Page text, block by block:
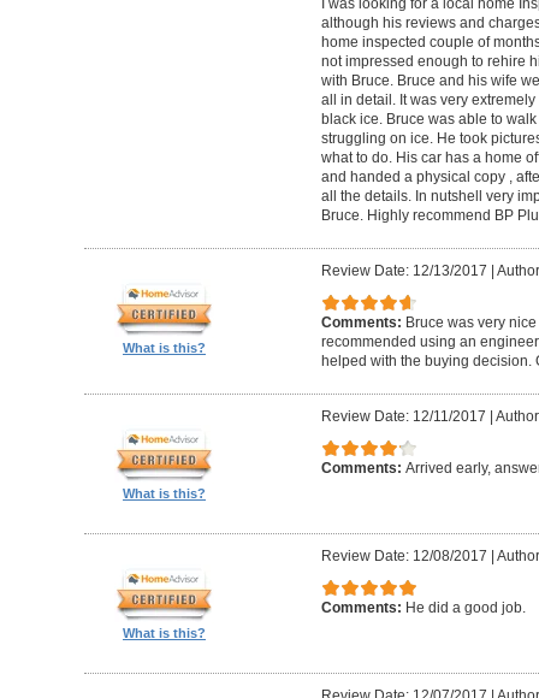
although his reviews and
home inspected couple of
not impressed enough to rehire
with Bruce. Bruce and his wife
all in detail. It was very
black ice. Bruce was able to
struggling on ice. He took
what to do. His car has a home
and handed a physical copy ,
all the details. In nutshell very
Bruce. Highly recommend BP
What is this?
Review Date: 12/13/2017
Comments: Bruce was very
recommended using an
helped with the buying decision.
What is this?
Review Date: 12/11/2017
Comments: Arrived early,
What is this?
Review Date: 12/08/2017
Comments: He did a good job.